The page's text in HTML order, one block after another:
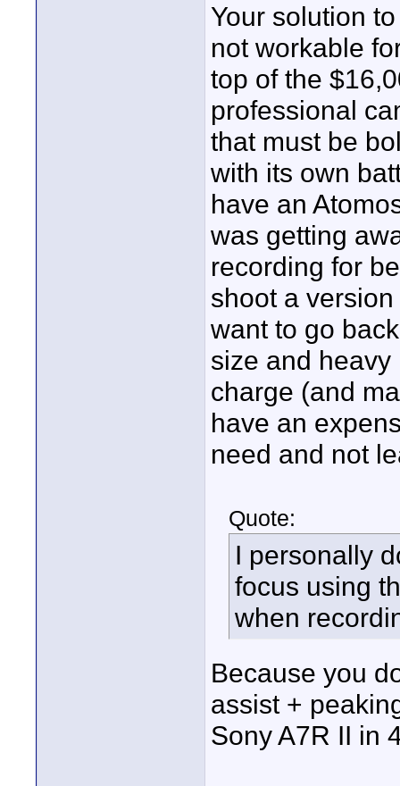
Your solution
not workable
top of the
professional
that must be
with its own
have an
was getting
recording for
shoot a
want to go
size and
charge (and
have an
need and not
Quote:
I personally
focus using
when
Because you
assist +
Sony A7R II in